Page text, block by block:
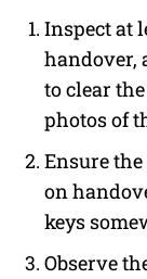
Inspect at
handover,
to clear
photos of
Ensure
on
keys
Observe